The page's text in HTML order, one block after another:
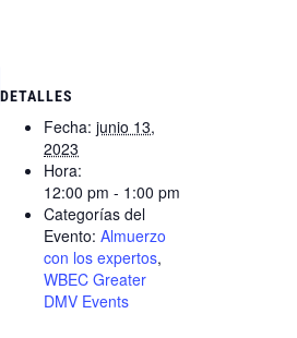
DETALLES
Fecha: junio 13,
2023
Hora:
12:00 pm - 1:00 pm
Categorías del
Evento: Almuerzo
con los expertos,
WBEC Greater
DMV Events